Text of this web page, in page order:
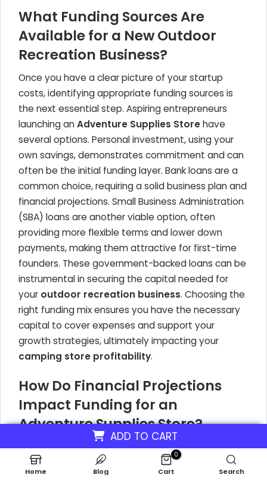
ADD TO CART
What Funding Sources Are
Available for a New Outdoor
Recreation Business?
Once you have a clear picture of your startup
costs, identifying appropriate funding sources is
the next essential step. Aspiring entrepreneurs
launching anAdventure Supplies Storehave
several options. Personal investment, using your
own savings, demonstrates commitment and can
often be the initial funding layer. Bank loans are a
common choice, requiring a solid business plan and
financial projections. Small Business Administration
(SBA) loans are another viable option, often
providing more flexible terms and lower down
payments, making them attractive for first-time
founders. These government-backed loans can be
instrumental in securing the capital needed for
your outdoor recreation business. Choosing the
right funding mix ensures you have the necessary
capital to cover expenses and support your
growth strategies, ultimately impacting your
camping store profitability.
How Do Financial Projections
Impact Funding for an
Adventure Supplies Store?
Your financial projections are a core component of
your business plan and are meticulously scrutinized
by lenders and investors. These projections must
Home Blog
0
Cart Search